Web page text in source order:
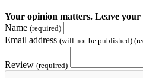
Your opinion matters. Leave
Name (required)
Email address (will not be published)
Review (required)